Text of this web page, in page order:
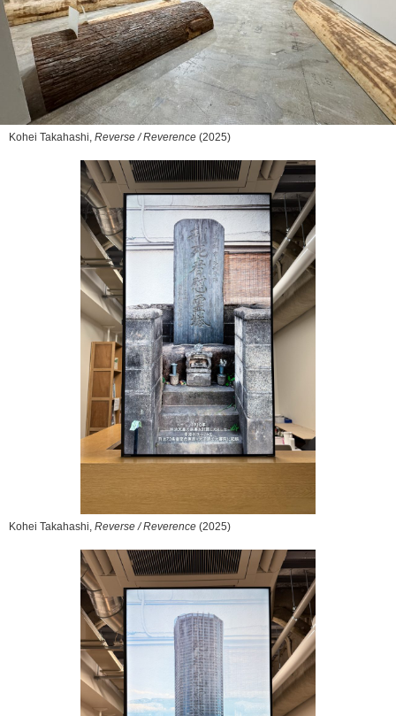
Kohei Takahashi, Reverse / Reverence (2025)
Kohei Takahashi, Reverse / Reverence (2025)